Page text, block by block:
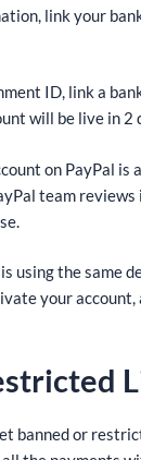
link your
ID, link a
will be live in 2
on PayPal
team
using the same
your account,
banned or